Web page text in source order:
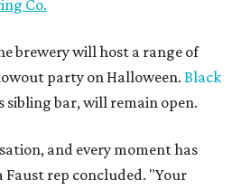
Co.
brewery will host a range of
party on Halloween.Black
sibling bar, will remain open.
and every moment has
rep concluded. "Your